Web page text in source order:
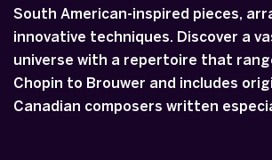
South American-inspired pieces,
innovative techniques. Discover a
universe with a repertoire that
Chopin to Brouwer and includes
Canadian composers written